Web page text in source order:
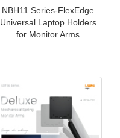
NBH11 Series-FlexEdge
Universal Laptop Holders
for Monitor Arms